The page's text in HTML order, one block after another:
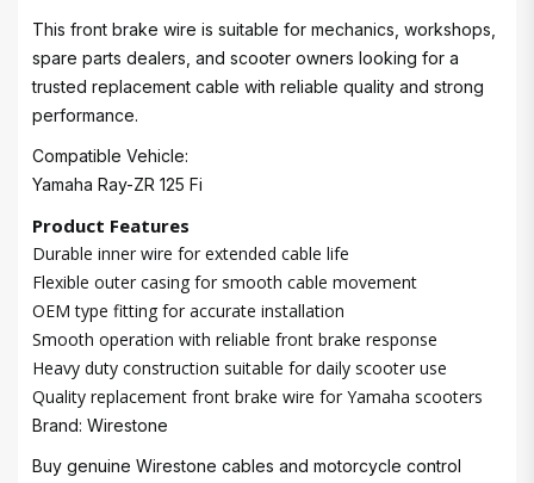
This front brake wire is suitable for mechanics, workshops,
spare parts dealers, and scooter owners looking for a
trusted replacement cable with reliable quality and strong
performance.
Compatible Vehicle:
Yamaha Ray-ZR 125 Fi
Product Features
Durable inner wire for extended cable life
Flexible outer casing for smooth cable movement
OEM type fitting for accurate installation
Smooth operation with reliable front brake response
Heavy duty construction suitable for daily scooter use
Quality replacement front brake wire for Yamaha scooters
Brand: Wirestone
Buy genuine Wirestone cables and motorcycle control